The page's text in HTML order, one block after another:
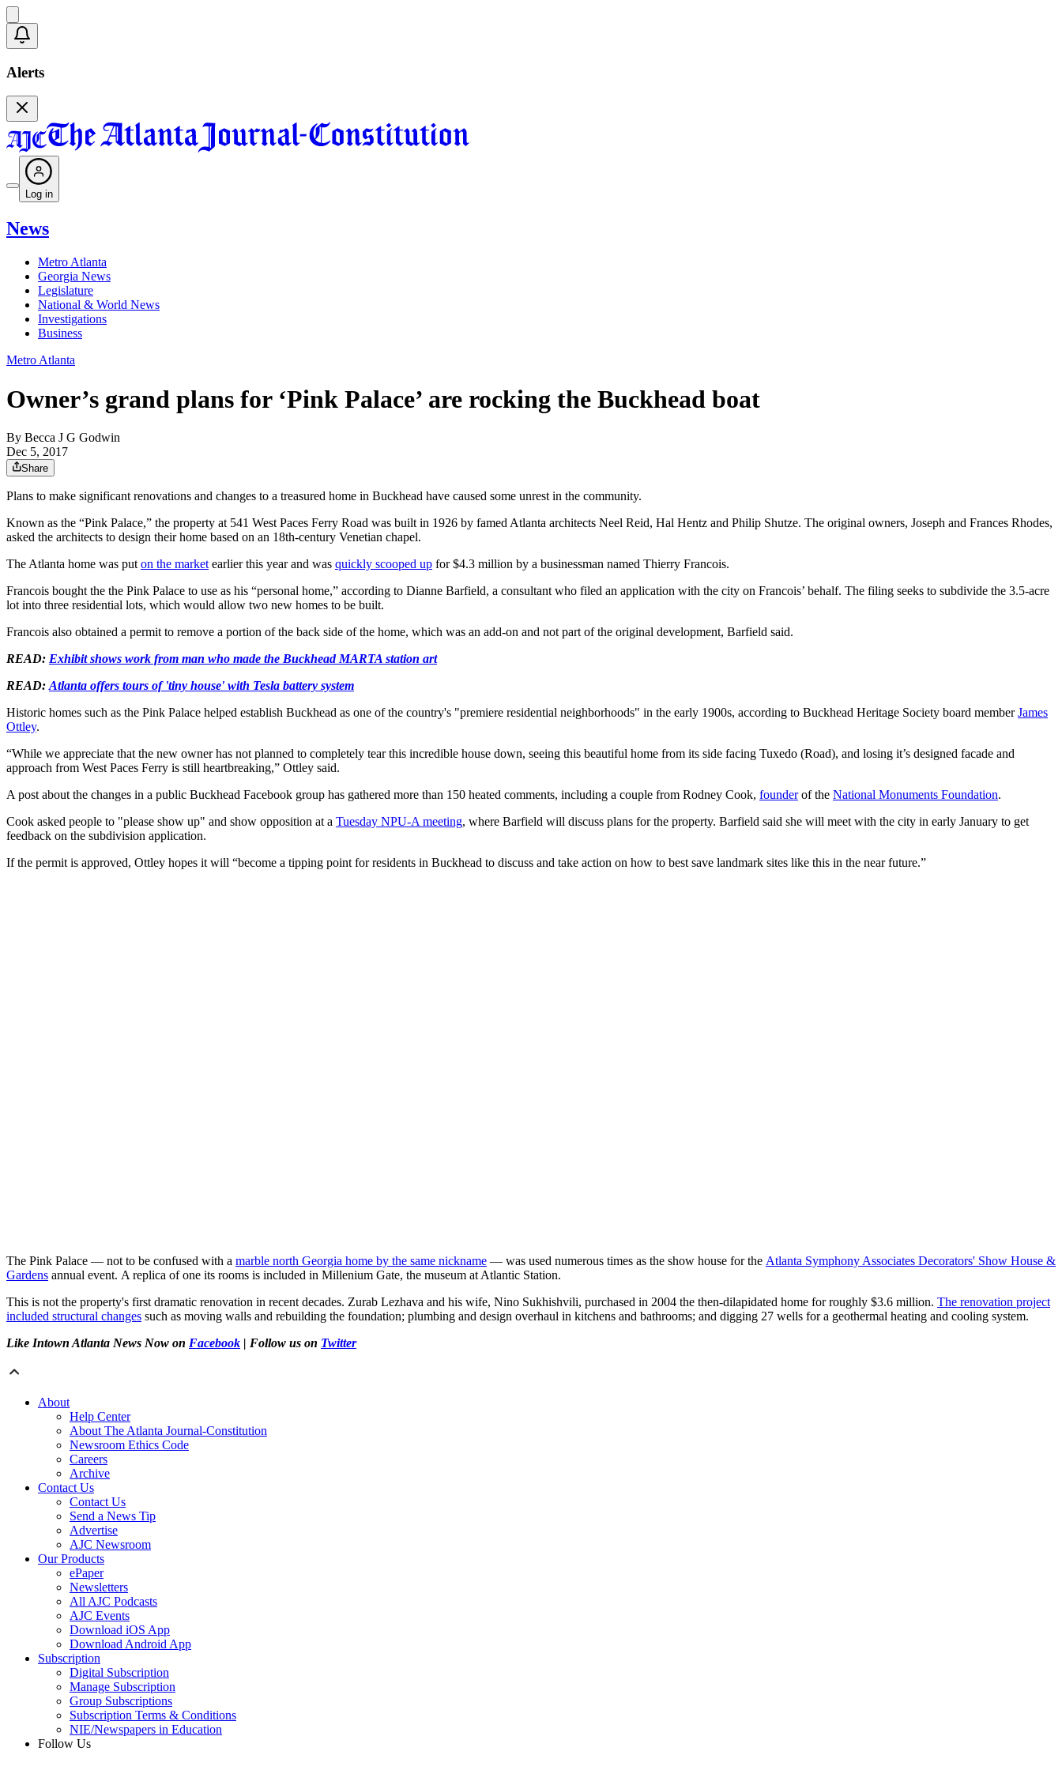
Alerts
Log in
News
Metro Atlanta
Georgia News
Legislature
National & World News
Investigations
Business
Metro Atlanta
Owner’s grand plans for ‘Pink Palace’ are rocking the Buckhead boat
By Becca J G Godwin
Dec 5, 2017
Share
Plans to make significant renovations and changes to a treasured home in Buckhead have caused some unrest in the community.
Known as the “Pink Palace,” the property at 541 West Paces Ferry Road was built in 1926 by famed Atlanta architects Neel Reid, Hal Hentz and Philip Shutze. The original owners, Joseph and Frances Rhodes,
asked the architects to design their home based on an 18th-century Venetian chapel.
The Atlanta home was put on the market earlier this year and was quickly scooped up for $4.3 million by a businessman named Thierry Francois.
Francois bought the the Pink Palace to use as his “personal home,” according to Dianne Barfield, a consultant who filed an application with the city on Francois’ behalf. The filing seeks to subdivide the 3.5-acre
lot into three residential lots, which would allow two new homes to be built.
Francois also obtained a permit to remove a portion of the back side of the home, which was an add-on and not part of the original development, Barfield said.
READ: Exhibit shows work from man who made the Buckhead MARTA station art
READ: Atlanta offers tours of 'tiny house' with Tesla battery system
Historic homes such as the Pink Palace helped establish Buckhead as one of the country's "premiere residential neighborhoods" in the early 1900s, according to Buckhead Heritage Society board memberJames
Ottley.
“While we appreciate that the new owner has not planned to completely tear this incredible house down, seeing this beautiful home from its side facing Tuxedo (Road), and losing it’s designed facade and
approach from West Paces Ferry is still heartbreaking,” Ottley said.
A post about the changes in a public Buckhead Facebook group has gathered more than 150 heated comments, including a couple from Rodney Cook, founderof the National Monuments Foundation.
Cook asked people to "please show up" and show opposition at a Tuesday NPU-A meeting, where Barfield will discuss plans for the property. Barfield said she will meet with the city in early January to get
feedback on the subdivision application.
If the permit is approved, Ottley hopes it will “become a tipping point for residents in Buckhead to discuss and take action on how to best save landmark sites like this in the near future.”
The Pink Palace — not to be confused with a marble north Georgia home by the same nickname — was used numerous times as the show house for the Atlanta Symphony Associates Decorators' Show House &
Gardens annual event. A replica of one its rooms is included in Millenium Gate, the museum at Atlantic Station.
This is not the property's first dramatic renovation in recent decades. Zurab Lezhava and his wife, Nino Sukhishvili, purchased in 2004 the then-dilapidated home for roughly $3.6 million. The renovation project
included structural changes such as moving walls and rebuilding the foundation; plumbing and design overhaul in kitchens and bathrooms; and digging 27 wells for a geothermal heating and cooling system.
Like Intown Atlanta News Now on Facebook | Follow us on Twitter
About
Help Center
About The Atlanta Journal-Constitution
Newsroom Ethics Code
Careers
Archive
Contact Us
Contact Us
Send a News Tip
Advertise
AJC Newsroom
Our Products
ePaper
Newsletters
All AJC Podcasts
AJC Events
Download iOS App
Download Android App
Subscription
Digital Subscription
Manage Subscription
Group Subscriptions
Subscription Terms & Conditions
NIE/Newspapers in Education
Follow Us